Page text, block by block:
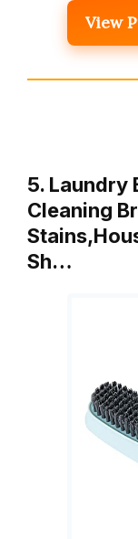
View
5. Laundry
Cleaning
Sh…